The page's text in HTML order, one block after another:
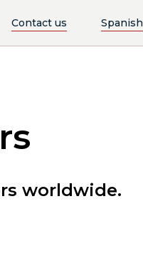
Contact us Spanish
worldwide.